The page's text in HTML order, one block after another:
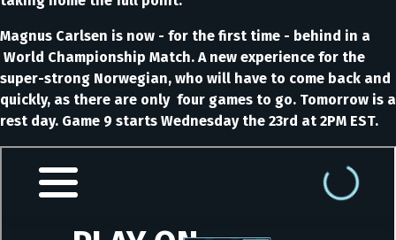
Magnus Carlsen is now - for the first time - behind in a
World Championship Match. A new experience for the
super-strong Norwegian, who will have to come back and
quickly, as there are only four games to go. Tomorrow is a
rest day. Game 9 starts Wednesday the 23rd at 2PM EST.